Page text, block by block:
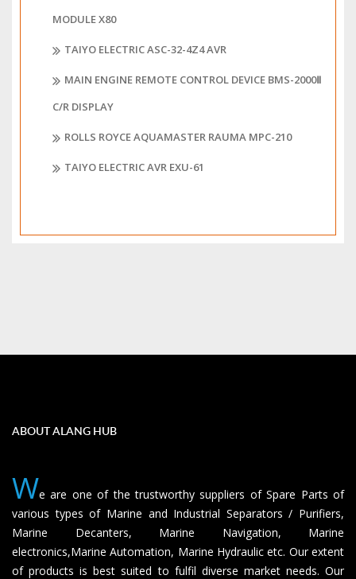
MODULE X80
TAIYO ELECTRIC ASC-32-4Z4 AVR
MAIN ENGINE REMOTE CONTROL DEVICE BMS-2000Ⅱ
C/R DISPLAY
ROLLS ROYCE AQUAMASTER RAUMA MPC-210
TAIYO ELECTRIC AVR EXU-61
ABOUT ALANG HUB
We are one of the trustworthy suppliers of Spare Parts of
various types of Marine and Industrial Separators / Purifiers,
Marine Decanters, Marine Navigation, Marine
electronics,Marine Automation, Marine Hydraulic etc. Our extent
of products is best suited to fulfil diverse market needs. Our